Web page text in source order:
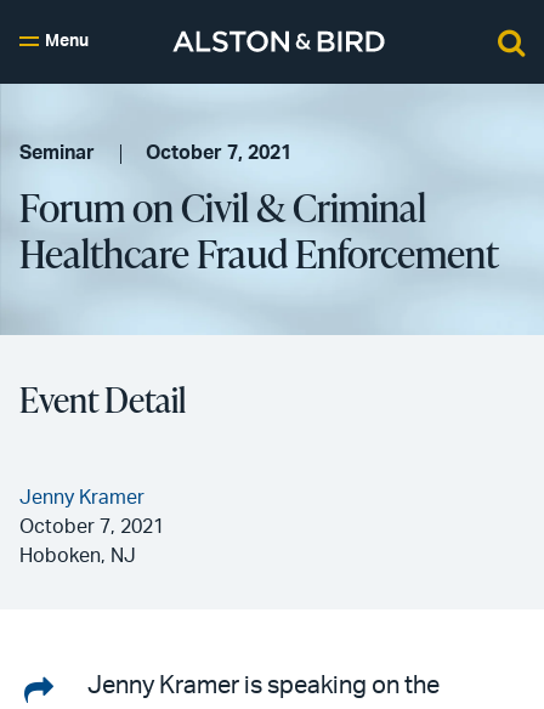
Menu
Seminar October 7, 2021
Forum on Civil & Criminal
Healthcare Fraud Enforcement
Event Detail
Jenny Kramer
October 7, 2021
Hoboken, NJ
ShareJenny Kramer is speaking on the